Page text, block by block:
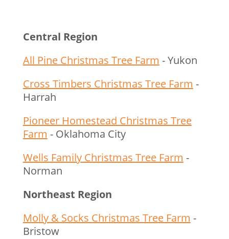
Central Region
All Pine Christmas Tree Farm - Yukon
Cross Timbers Christmas Tree Farm -
Harrah
Pioneer Homestead Christmas Tree
Farm - Oklahoma City
Wells Family Christmas Tree Farm -
Norman
Northeast Region
Molly & Socks Christmas Tree Farm -
Bristow